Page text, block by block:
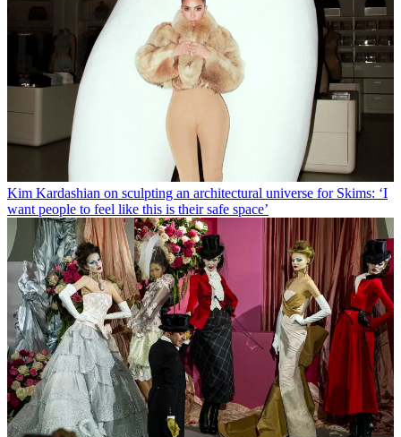
Kim Kardashian on sculpting an architectural universe for Skims: ‘I
want people to feel like this is their safe space’